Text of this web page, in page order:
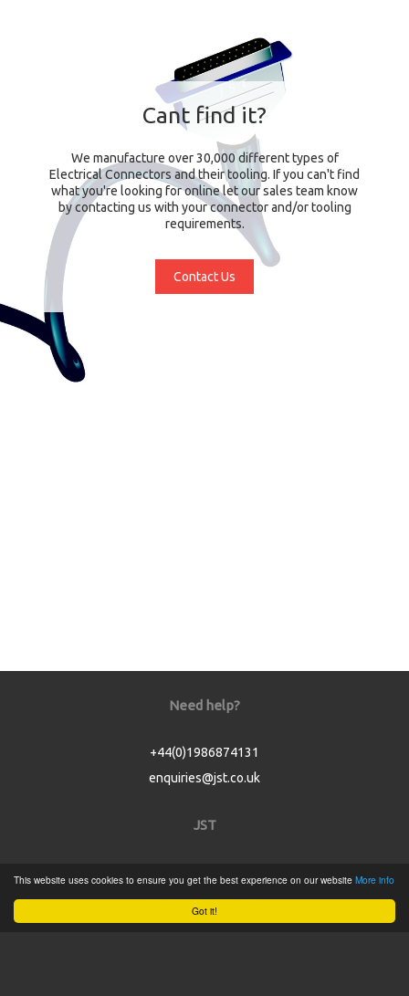
Got it!
This website uses cookies to ensure you get the best experience on our website More info
Cant find it?
We manufacture over 30,000 different types of
Electrical Connectors and their tooling. If you can't find
what you're looking for online let our sales team know
by contacting us with your connector and/or tooling
requirements.
Contact Us
Need help?
+44(0)1986874131
enquiries@jst.co.uk
JST
Product Catalogue
Service